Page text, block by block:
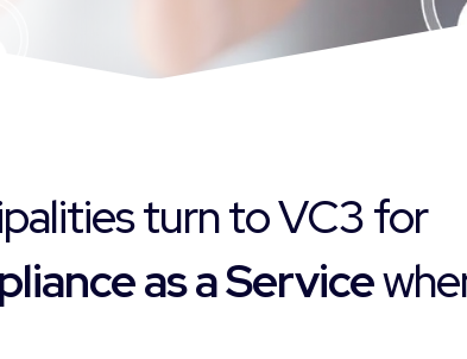
turn to VC3 for
as a Service